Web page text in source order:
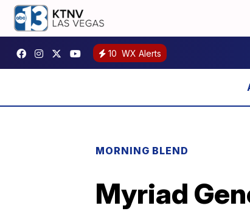
10 WX Alerts
MORNING BLEND
Myriad